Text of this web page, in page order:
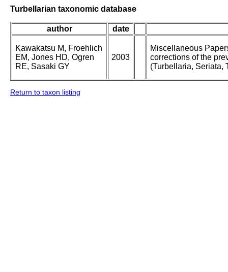
Turbellarian taxonomic database
author date
Kawakatsu M, Froehlich
EM, Jones HD, Ogren
RE, Sasaki GY
2003
Miscellaneous
corrections of the
(Turbellaria, Seriata,
Return to taxon listing